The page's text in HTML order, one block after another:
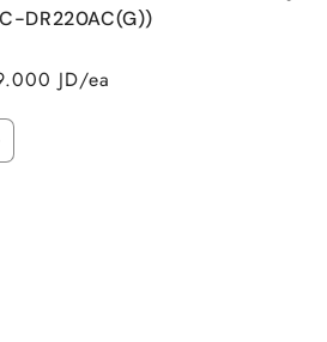
DR220AC(G))
JD/ea